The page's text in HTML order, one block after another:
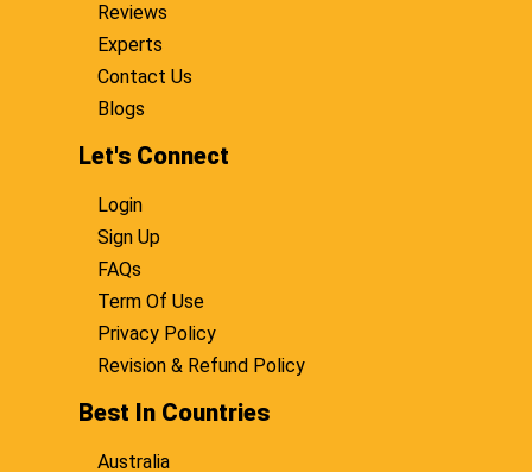
Reviews
Experts
Contact Us
Blogs
Let's Connect
Login
Sign Up
FAQs
Term Of Use
Privacy Policy
Revision & Refund Policy
Best In Countries
Australia